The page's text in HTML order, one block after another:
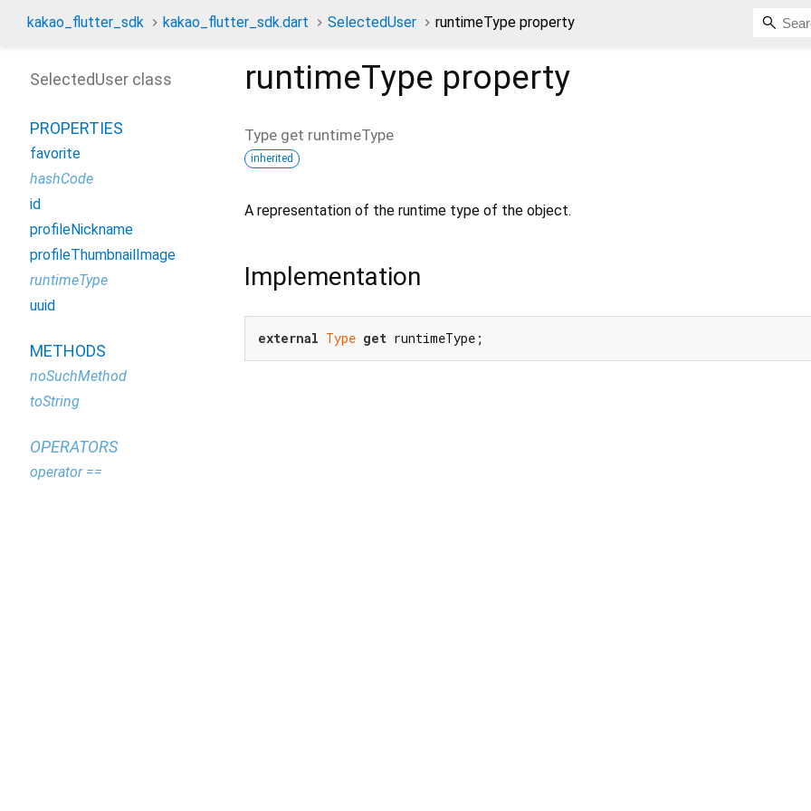
kakao_flutter_sdk kakao_flutter_sdk.dart SelectedUser runtimeType property
runtimeType property
Type get runtimeType
inherited
A representation of the runtime type of the object.
Implementation
external Type get runtimeType;
SelectedUser class
PROPERTIES
favorite
hashCode
id
profileNickname
profileThumbnailImage
runtimeType
uuid
METHODS
noSuchMethod
toString
OPERATORS
operator ==